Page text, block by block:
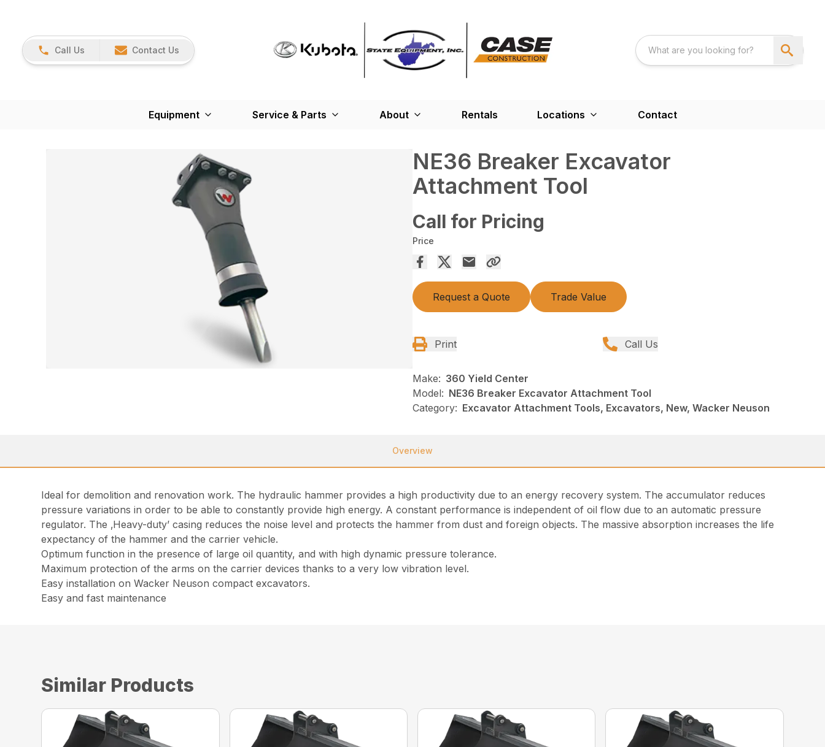
Call Us Contact Us
Equipment Service & Parts About Rentals Locations Contact
NE36 Breaker Excavator
Attachment Tool
Call for Pricing
Price
Request a Quote Trade Value
Print Call Us
Make: 360 Yield Center
Model: NE36 Breaker Excavator Attachment Tool
Category: Excavator Attachment Tools, Excavators, New, Wacker Neuson
Overview
Ideal for demolition and renovation work. The hydraulic hammer provides a high productivity due to an energy recovery system. The accumulator reduces
pressure variations in order to be able to constantly provide high energy. A constant performance is independent of oil flow due to an automatic pressure
regulator. The ‚Heavy-duty’ casing reduces the noise level and protects the hammer from dust and foreign objects. The massive absorption increases the life
expectancy of the hammer and the carrier vehicle.
Optimum function in the presence of large oil quantity, and with high dynamic pressure tolerance.
Maximum protection of the arms on the carrier devices thanks to a very low vibration level.
Easy installation on Wacker Neuson compact excavators.
Easy and fast maintenance
Similar Products